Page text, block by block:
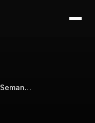
The 2026 Guide to Semantic SEO and Contextual Optimization